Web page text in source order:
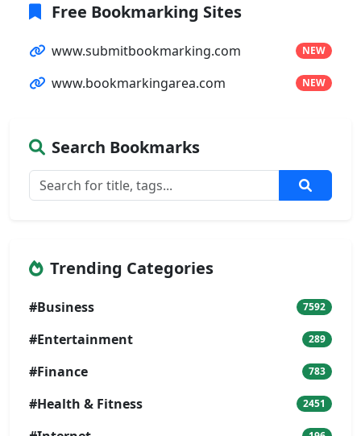
Free Bookmarking Sites
www.submitbookmarking.com NEW
www.bookmarkingarea.com NEW
Search Bookmarks
Trending Categories
#Business 7592
#Entertainment 289
#Finance 783
#Health & Fitness 2451